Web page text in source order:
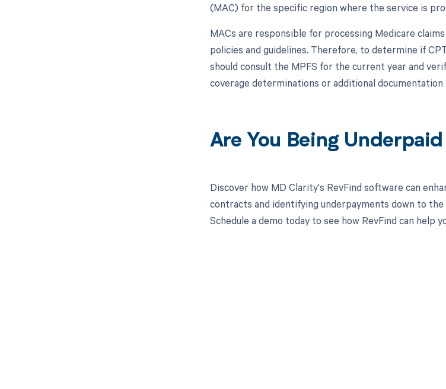
(MAC) for the specific region where the service is
MACs are responsible for processing Medicare
policies and guidelines. Therefore, to determine if
should consult the MPFS for the current year and
coverage determinations or additional
Are You Being
Discover how MD Clarity's RevFind software can
contracts and identifying underpayments down to the
Schedule a demo today to see how RevFind can help